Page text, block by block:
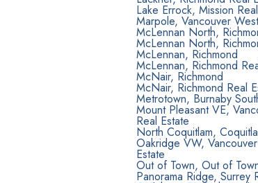
Lake Errock, Mission
Marpole, Vancouver
McLennan North,
McLennan North,
McLennan, Richmond
McLennan, Richmond
McNair, Richmond
McNair, Richmond Real
Metrotown, Burnaby
Mount Pleasant VE,
Real Estate
North Coquitlam,
Oakridge VW,
Estate
Out of Town, Out of
Panorama Ridge, Surrey